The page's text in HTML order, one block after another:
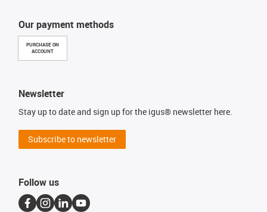
Our payment methods
PURCHASE ON
ACCOUNT
Newsletter
Stay up to date and sign up for the igus® newsletter here.
Subscribe to newsletter
Follow us